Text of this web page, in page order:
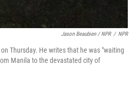
Jason Beaubien / NPR / NPR
Thursday. He writes that he was "waiting
Manila to the devastated city of